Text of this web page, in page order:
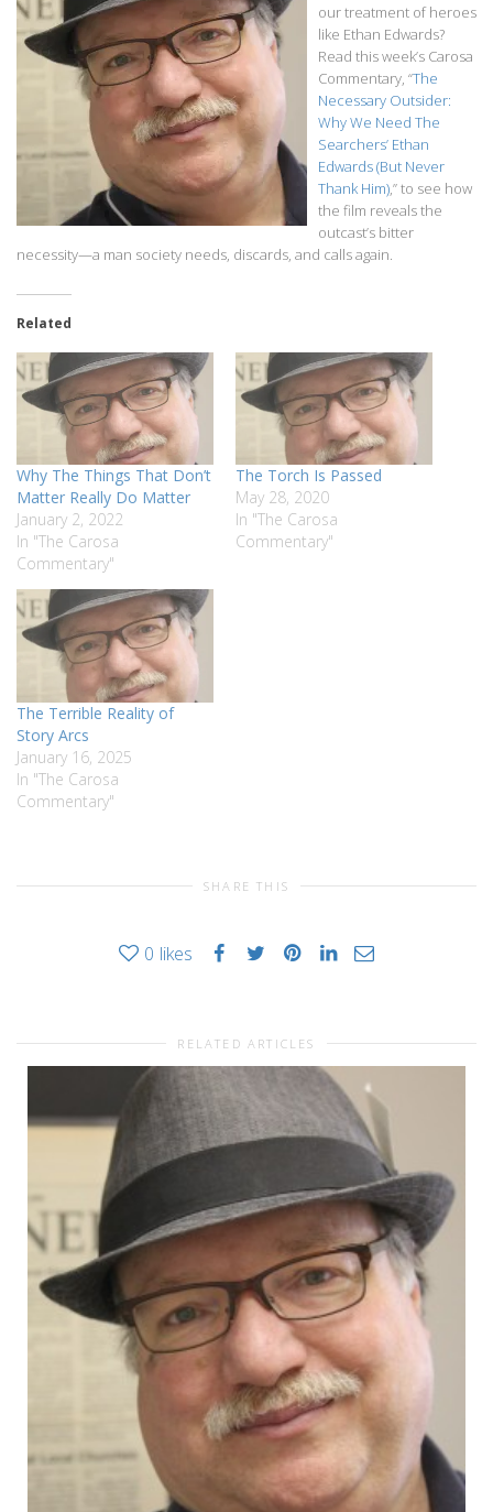
our treatment of heroes
like Ethan Edwards?
Read this week’s Carosa
Commentary, “The
Necessary Outsider:
Why We Need The
Searchers’ Ethan
Edwards (But Never
Thank Him),” to see how
the film reveals the
outcast’s bitter
necessity—a man society needs, discards, and calls again.
Related
Why The Things That Don’t
Matter Really Do Matter
January 2, 2022
In "The Carosa
Commentary"
The Torch Is Passed
May 28, 2020
In "The Carosa
Commentary"
The Terrible Reality of
Story Arcs
January 16, 2025
In "The Carosa
Commentary"
SHARE THIS
0 likes
RELATED ARTICLES